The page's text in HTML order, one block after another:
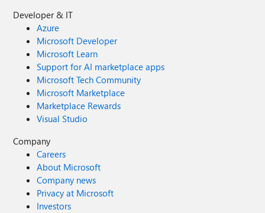
Developer & IT
Azure
Microsoft Developer
Microsoft Learn
Support for AI marketplace apps
Microsoft Tech Community
Microsoft Marketplace
Marketplace Rewards
Visual Studio
Company
Careers
About Microsoft
Company news
Privacy at Microsoft
Investors